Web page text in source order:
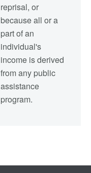
reprisal, or
because all or a
part of an
individual's
income is derived
from any public
assistance
program.